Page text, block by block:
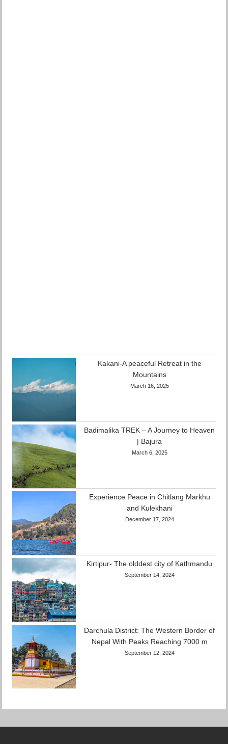
Kakani-A peaceful Retreat in the
Mountains
March 16, 2025
Badimalika TREK – A Journey to Heaven
| Bajura
March 6, 2025
Experience Peace in Chitlang Markhu
and Kulekhani
December 17, 2024
Kirtipur- The olddest city of Kathmandu
September 14, 2024
Darchula District: The Western Border of
Nepal With Peaks Reaching 7000 m
September 12, 2024